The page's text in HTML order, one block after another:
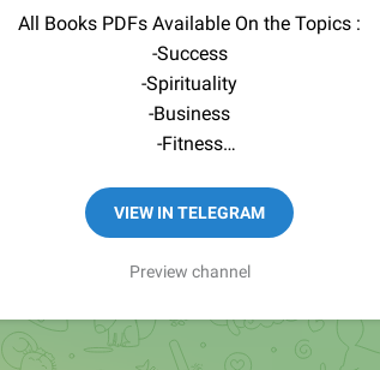
All Books PDFs Available On the Topics :
-Success
-Spirituality
-Business
-Fitness
-Literature
📕 Keep Reading, Stay Inspired ✓
✌️ [Tip - Use Search option to find your book]
VIEW IN TELEGRAM
Preview channel